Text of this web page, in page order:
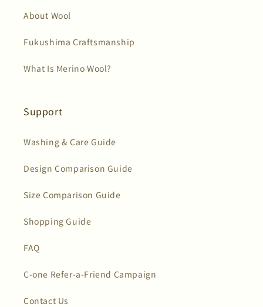
About Wool
Fukushima Craftsmanship
What Is Merino Wool?
Support
Washing & Care Guide
Design Comparison Guide
Size Comparison Guide
Shopping Guide
FAQ
C-one Refer-a-Friend Campaign
Contact Us